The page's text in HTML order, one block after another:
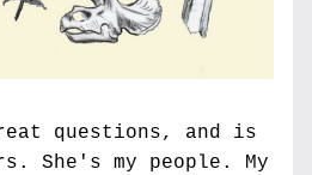
questions, and is
She's my people. My